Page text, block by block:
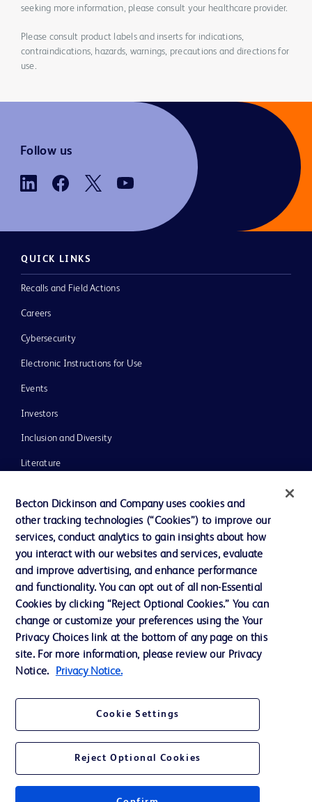
seeking more information, please consult your healthcare provider.
Please consult product labels and inserts for indications,
contraindications, hazards, warnings, precautions and directions for
use.
Follow us
QUICK LINKS
Recalls and Field Actions
Careers
Cybersecurity
Electronic Instructions for Use
Events
Investors
Inclusion and Diversity
Literature
Our Company
Ethics and Compliance
Contact us
Cookie Preferences
Privacy
Website Accessibility
Becton Dickinson and Company uses cookies and
other tracking technologies (“Cookies”) to improve our
services, conduct analytics to gain insights about how
you interact with our websites and services, evaluate
and improve advertising, and enhance performance
and functionality. You can opt out of all non-Essential
Cookies by clicking “Reject Optional Cookies.” You can
change or customize your preferences using the Your
Privacy Choices link at the bottom of any page on this
site. For more information, please review our Privacy
Notice.
Privacy Notice.
Cookie Settings
Reject Optional Cookies